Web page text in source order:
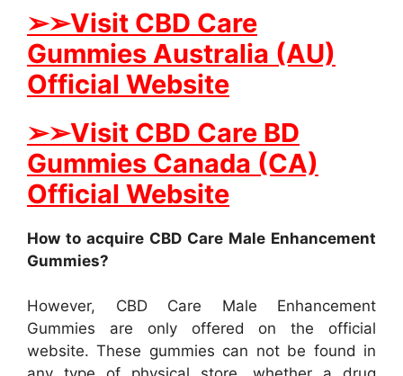
➢➢Visit CBD Care
Gummies Australia (AU)
Official Website
➢➢Visit CBD Care BD
Gummies Canada (CA)
Official Website
How to acquire CBD Care Male Enhancement
Gummies?
However, CBD Care Male Enhancement
Gummies are only offered on the official
website. These gummies can not be found in